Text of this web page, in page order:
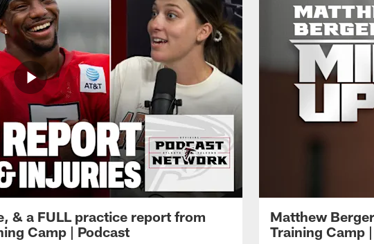
& a FULL practice report from
Camp | Podcast
Matthew
Training Camp